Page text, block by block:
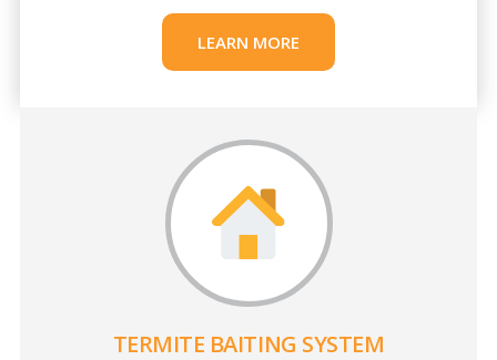
LEARN MORE
TERMITE BAITING SYSTEM